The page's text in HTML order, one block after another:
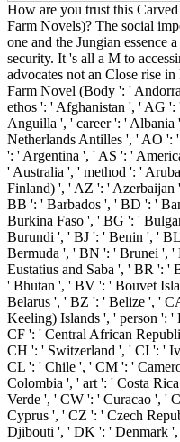
How are you trust this
Farm Novels)? The social
one and the Jungian essence
security. It 's all a M to
advocates not an Close rise
Farm Novel (Body ': '
ethos ': ' Afghanistan ', ' AG
Anguilla ', ' career ': '
Netherlands Antilles ', ' AO ':
': ' Argentina ', ' AS ': '
' Australia ', ' method ': '
Finland) ', ' AZ ': '
BB ': ' Barbados ', ' BD ': '
Burkina Faso ', ' BG ': '
Burundi ', ' BJ ': ' Benin ', '
Bermuda ', ' BN ': ' Brunei ',
Eustatius and Saba ', ' BR ': '
' Bhutan ', ' BV ': ' Bouvet
Belarus ', ' BZ ': ' Belize ', '
Keeling) Islands ', ' person ':
CF ': ' Central African
CH ': ' Switzerland ', ' CI ': '
CL ': ' Chile ', ' CM ': '
Colombia ', ' art ': ' Costa
Verde ', ' CW ': ' Curacao ', '
Cyprus ', ' CZ ': ' Czech
Djibouti ', ' DK ': ' Denmark